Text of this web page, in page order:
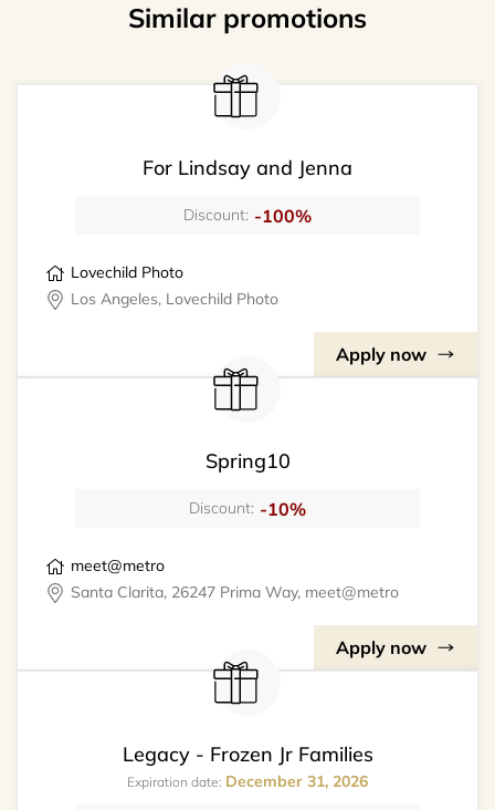
Similar promotions
For Lindsay and Jenna
Discount: -100%
Lovechild Photo
Los Angeles, Lovechild Photo
Apply now
Spring10
Discount: -10%
meet@metro
Santa Clarita, 26247 Prima Way, meet@metro
Apply now
Legacy - Frozen Jr Families
Expiration date: December 31, 2026